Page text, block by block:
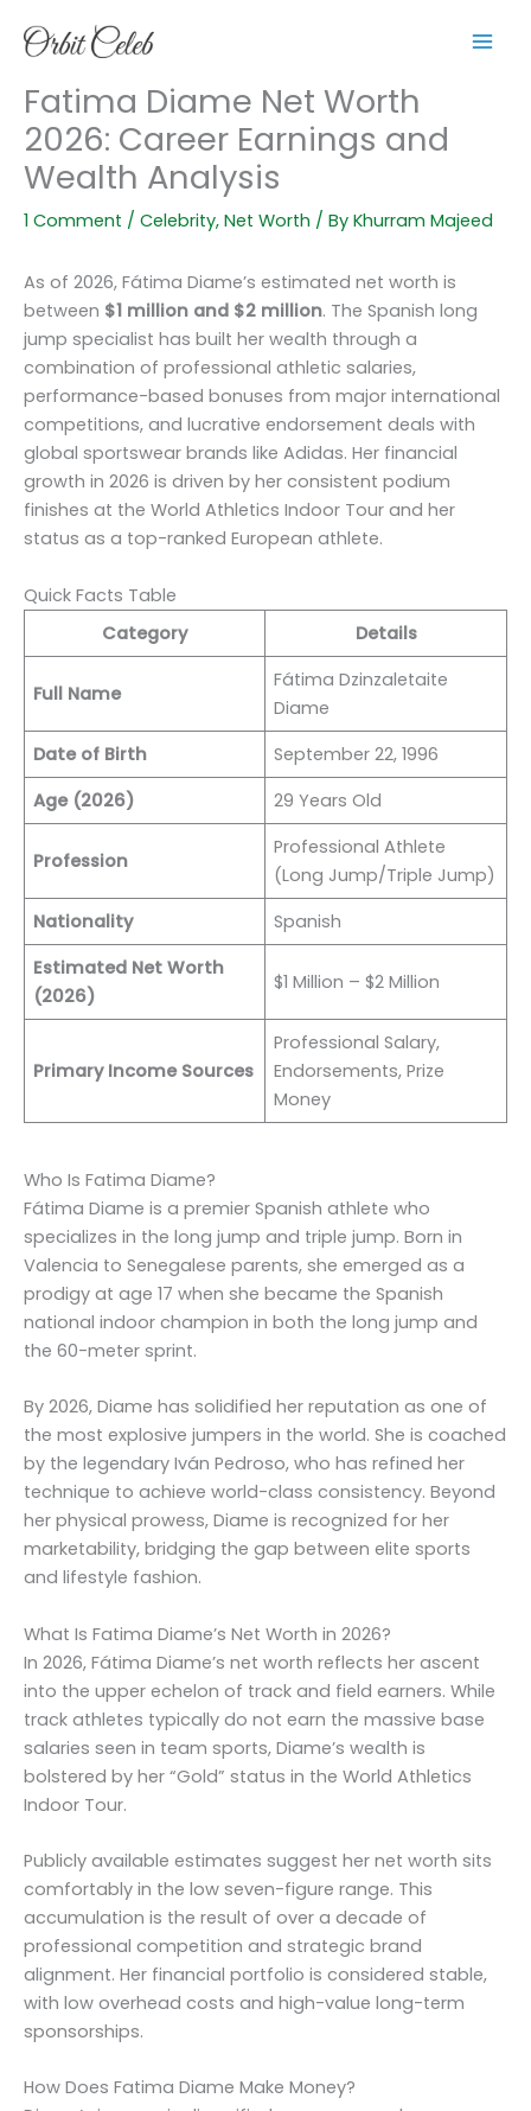
Fatima Diame Net Worth
2026: Career Earnings and
Wealth Analysis
1 Comment / Celebrity, Net Worth / By Khurram Majeed
As of 2026, Fátima Diame’s estimated net worth is
between $1 million and $2 million. The Spanish long
jump specialist has built her wealth through a
combination of professional athletic salaries,
performance-based bonuses from major international
competitions, and lucrative endorsement deals with
global sportswear brands like Adidas. Her financial
growth in 2026 is driven by her consistent podium
finishes at the World Athletics Indoor Tour and her
status as a top-ranked European athlete.
Quick Facts Table
Category
Details
Full Name
Fátima Dzinzaletaite
Diame
Date of Birth
September 22, 1996
Age (2026)
29 Years Old
Profession
Professional Athlete
(Long Jump/Triple Jump)
Nationality
Spanish
Estimated Net Worth
(2026)
$1 Million – $2 Million
Primary Income Sources
Professional Salary,
Endorsements, Prize
Money
Who Is Fatima Diame?
Fátima Diame is a premier Spanish athlete who
specializes in the long jump and triple jump. Born in
Valencia to Senegalese parents, she emerged as a
prodigy at age 17 when she became the Spanish
national indoor champion in both the long jump and
the 60-meter sprint.
By 2026, Diame has solidified her reputation as one of
the most explosive jumpers in the world. She is coached
by the legendary Iván Pedroso, who has refined her
technique to achieve world-class consistency. Beyond
her physical prowess, Diame is recognized for her
marketability, bridging the gap between elite sports
and lifestyle fashion.
What Is Fatima Diame’s Net Worth in 2026?
In 2026, Fátima Diame’s net worth reflects her ascent
into the upper echelon of track and field earners. While
track athletes typically do not earn the massive base
salaries seen in team sports, Diame’s wealth is
bolstered by her “Gold” status in the World Athletics
Indoor Tour.
Publicly available estimates suggest her net worth sits
comfortably in the low seven-figure range. This
accumulation is the result of over a decade of
professional competition and strategic brand
alignment. Her financial portfolio is considered stable,
with low overhead costs and high-value long-term
sponsorships.
How Does Fatima Diame Make Money?